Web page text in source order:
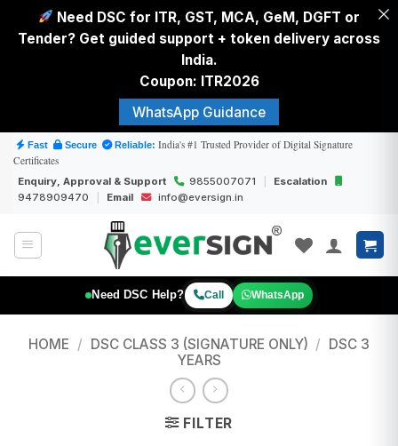
Need DSC for ITR, GST, MCA, GeM, DGFT or
Tender? Get guided support + token delivery across
India.
Coupon: ITR2026
WhatsApp Guidance
Skip
content
Fast Secure Reliable: India's #1 Trusted Provider of Digital Signature
Certificates
Enquiry, Approval & Support 9855007071
Escalation
9478909470
Email info@eversign.in
Need DSC Help? Call WhatsApp
HOME / DSC CLASS 3 (SIGNATURE ONLY) / DSC 3
YEARS
FILTER